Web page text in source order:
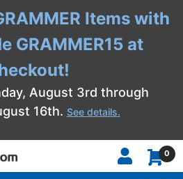
Items with
GRAMMER15 at
August 3rd through
16th. See details.
0